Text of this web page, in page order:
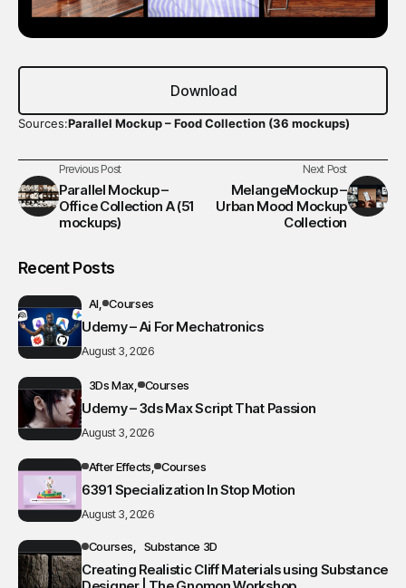
Download
Sources:Parallel Mockup – Food Collection (36 mockups)
Previous Post
Parallel Mockup –
Office Collection A (51
mockups)
Next Post
MelangeMockup –
Urban Mood Mockup
Collection
Recent Posts
AI Courses
Udemy – Ai For Mechatronics
August 3, 2026
3Ds Max Courses
Udemy – 3ds Max Script That Passion
August 3, 2026
After Effects Courses
6391 Specialization In Stop Motion
August 3, 2026
Courses Substance 3D
Creating Realistic Cliff Materials using Substance